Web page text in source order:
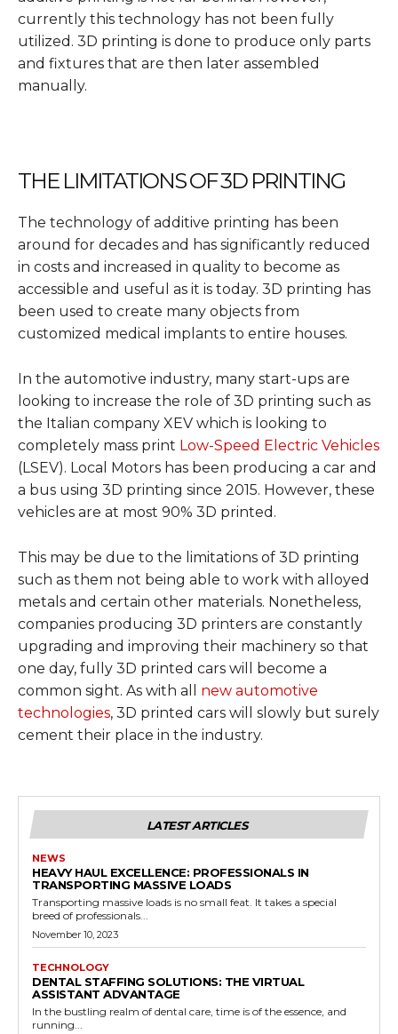
currently this technology has not been fully
utilized. 3D printing is done to produce only parts
and fixtures that are then later assembled
manually.
THE LIMITATIONS OF 3D PRINTING
The technology of additive printing has been
around for decades and has significantly reduced
in costs and increased in quality to become as
accessible and useful as it is today. 3D printing has
been used to create many objects from
customized medical implants to entire houses.
In the automotive industry, many start-ups are
looking to increase the role of 3D printing such as
the Italian company XEV which is looking to
completely mass print Low-Speed Electric Vehicles
(LSEV). Local Motors has been producing a car and
a bus using 3D printing since 2015. However, these
vehicles are at most 90% 3D printed.
This may be due to the limitations of 3D printing
such as them not being able to work with alloyed
metals and certain other materials. Nonetheless,
companies producing 3D printers are constantly
upgrading and improving their machinery so that
one day, fully 3D printed cars will become a
common sight. As with all new automotive
technologies, 3D printed cars will slowly but surely
cement their place in the industry.
LATEST ARTICLES
NEWS
HEAVY HAUL EXCELLENCE: PROFESSIONALS IN
TRANSPORTING MASSIVE LOADS
Transporting massive loads is no small feat. It takes a special
breed of professionals...
November 10, 2023
TECHNOLOGY
DENTAL STAFFING SOLUTIONS: THE VIRTUAL
ASSISTANT ADVANTAGE
In the bustling realm of dental care, time is of the essence, and
running...